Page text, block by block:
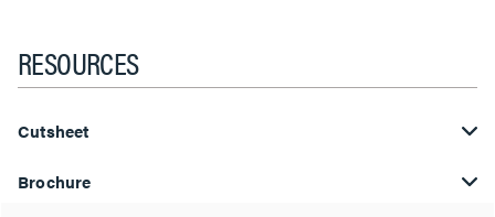
RESOURCES
Cutsheet
Brochure